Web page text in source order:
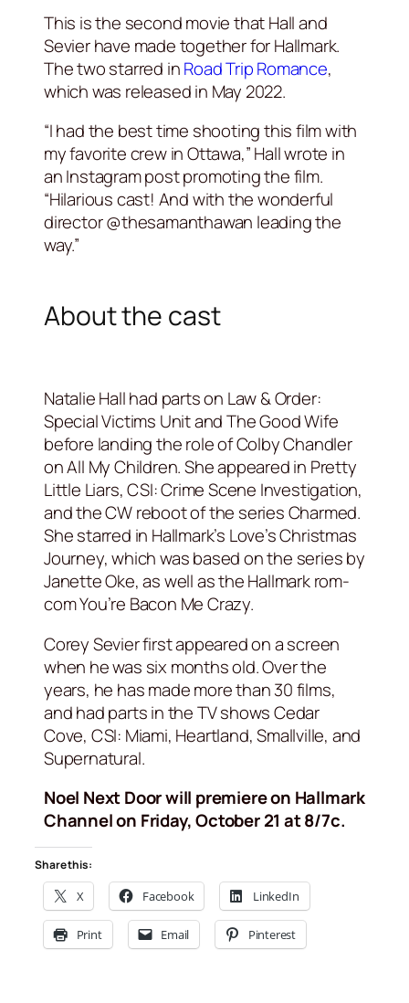
This is the second movie that Hall and
Sevier have made together for Hallmark.
The two starred inRoad Trip Romance,
which was released in May 2022.
“I had the best time shooting this film with
my favorite crew in Ottawa,” Hall wrote in
an Instagram post promoting the film.
“Hilarious cast! And with the wonderful
director @thesamanthawan leading the
way.”
About the cast
Natalie Hall had parts on Law & Order:
Special Victims Unit and The Good Wife
before landing the role of Colby Chandler
on All My Children. She appeared in Pretty
Little Liars, CSI: Crime Scene Investigation,
and the CW reboot of the series Charmed.
She starred in Hallmark’s Love’s Christmas
Journey, which was based on the series by
Janette Oke, as well as the Hallmark rom-
com You’re Bacon Me Crazy.
Corey Sevier first appeared on a screen
when he was six months old. Over the
years, he has made more than 30 films,
and had parts in the TV shows Cedar
Cove, CSI: Miami, Heartland, Smallville, and
Supernatural.
Noel Next Door will premiere on Hallmark
Channel on Friday, October 21 at 8/7c.
Share this:
X Facebook LinkedIn
Print Email Pinterest